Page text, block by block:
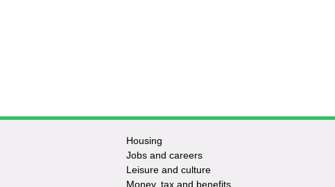
Housing
Jobs and careers
Leisure and culture
Money, tax and benefits